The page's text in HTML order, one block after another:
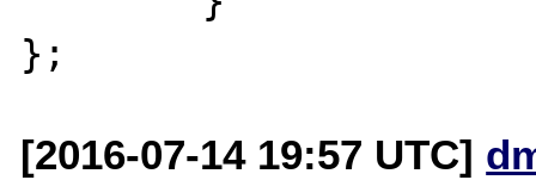
[2016-07-14 19:57 UTC]